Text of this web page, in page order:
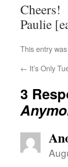
Cheers!
Paulie
This entry
← It’s Only
3